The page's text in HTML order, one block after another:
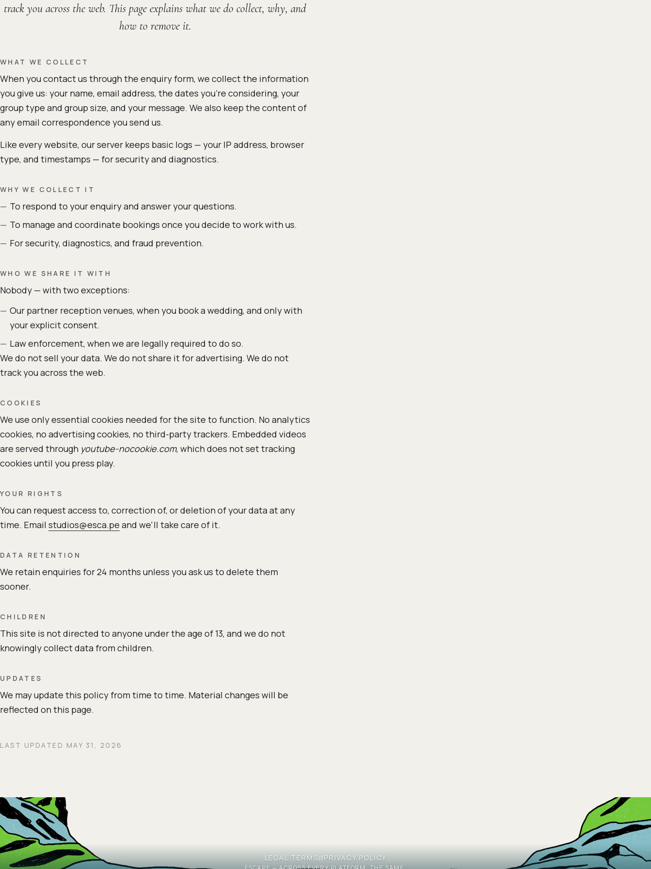
track you across the web. This page explains what we do collect, why, and
how to remove it.
WHAT WE COLLECT
When you contact us through the enquiry form, we collect the information
you give us: your name, email address, the dates you're considering, your
group type and group size, and your message. We also keep the content of
any email correspondence you send us.
Like every website, our server keeps basic logs — your IP address, browser
type, and timestamps — for security and diagnostics.
WHY WE COLLECT IT
To respond to your enquiry and answer your questions.
To manage and coordinate bookings once you decide to work with us.
For security, diagnostics, and fraud prevention.
WHO WE SHARE IT WITH
Nobody — with two exceptions:
Our partner reception venues, when you book a wedding, and only with
your explicit consent.
Law enforcement, when we are legally required to do so.
We do not sell your data. We do not share it for advertising. We do not
track you across the web.
COOKIES
We use only essential cookies needed for the site to function. No analytics
cookies, no advertising cookies, no third-party trackers. Embedded videos
are served through youtube-nocookie.com, which does not set tracking
cookies until you press play.
YOUR RIGHTS
You can request access to, correction of, or deletion of your data at any
time. Email studios@esca.pe and we'll take care of it.
DATA RETENTION
We retain enquiries for 24 months unless you ask us to delete them
sooner.
CHILDREN
This site is not directed to anyone under the age of 13, and we do not
knowingly collect data from children.
UPDATES
We may update this policy from time to time. Material changes will be
reflected on this page.
LAST UPDATED MAY 31, 2026
LEGAL TERMS//PRIVACY POLICY